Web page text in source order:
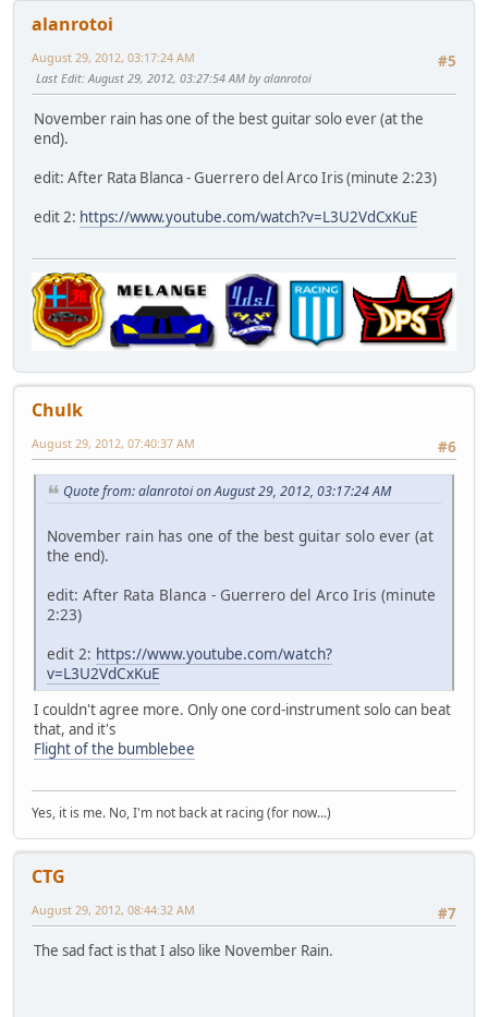
alanrotoi
#5
August 29, 2012, 03:17:24 AM
Last Edit: August 29, 2012, 03:27:54 AM by alanrotoi
November rain has one of the best guitar solo ever (at the
end).
edit: After Rata Blanca - Guerrero del Arco Iris (minute 2:23)
edit 2: https://www.youtube.com/watch?v=L3U2VdCxKuE
Chulk
#6
August 29, 2012, 07:40:37 AM
Quote from: alanrotoi on August 29, 2012, 03:17:24 AM
November rain has one of the best guitar solo ever (at
the end).
edit: After Rata Blanca - Guerrero del Arco Iris (minute
2:23)
edit 2: https://www.youtube.com/watch?
v=L3U2VdCxKuE
I couldn't agree more. Only one cord-instrument solo can beat
that, and it's
Flight of the bumblebee
Yes, it is me. No, I'm not back at racing (for now...)
CTG
#7
August 29, 2012, 08:44:32 AM
The sad fact is that I also like November Rain.